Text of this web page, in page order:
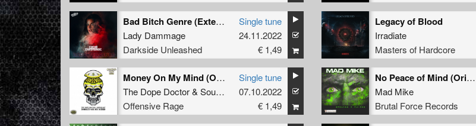
Bad Bitch Genre (Extended Mix)
Lady Dammage
Darkside Unleashed
Single tune
24.11.2022
€ 1,49
Legacy of Blood
Irradiate
Masters of Hardcore
Money On My Mind (Original Mix)
The Dope Doctor& Soulblast
Offensive Rage
Single tune
07.10.2022
€ 1,49
No Peace of Mind (Original Mix)
Mad Mike
Brutal Force Records